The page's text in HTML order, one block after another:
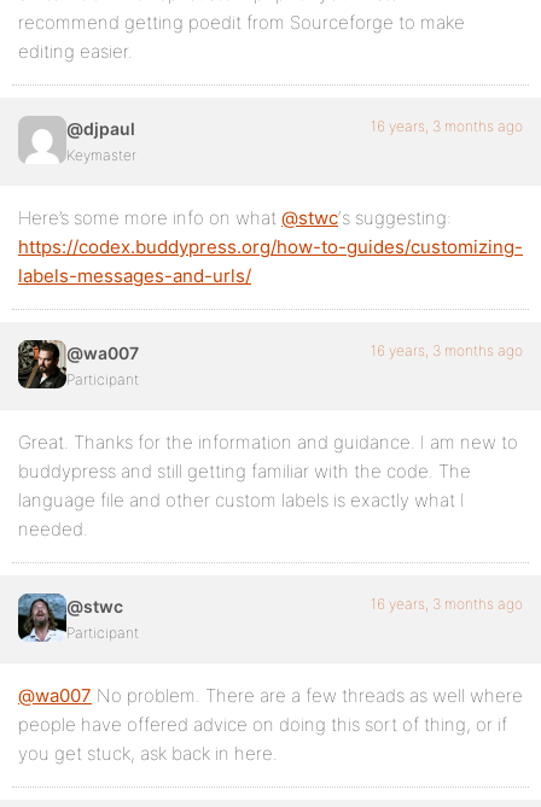
recommend getting poedit from Sourceforge to make
editing easier.
@djpaul
Keymaster
16 years, 3 months ago
Here’s some more info on what @stwc‘s suggesting:
https://codex.buddypress.org/how-to-guides/customizing-
labels-messages-and-urls/
@wa007
Participant
16 years, 3 months ago
Great. Thanks for the information and guidance. I am new to
buddypress and still getting familiar with the code. The
language file and other custom labels is exactly what I
needed.
@stwc
Participant
16 years, 3 months ago
@wa007 No problem. There are a few threads as well where
people have offered advice on doing this sort of thing, or if
you get stuck, ask back in here.